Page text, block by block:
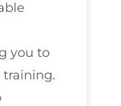
you to